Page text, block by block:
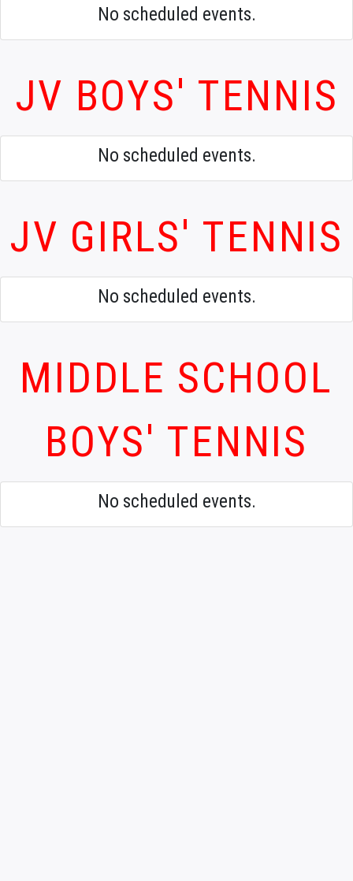
No scheduled events.
JV BOYS' TENNIS
No scheduled events.
JV GIRLS' TENNIS
No scheduled events.
MIDDLE SCHOOL
BOYS' TENNIS
No scheduled events.